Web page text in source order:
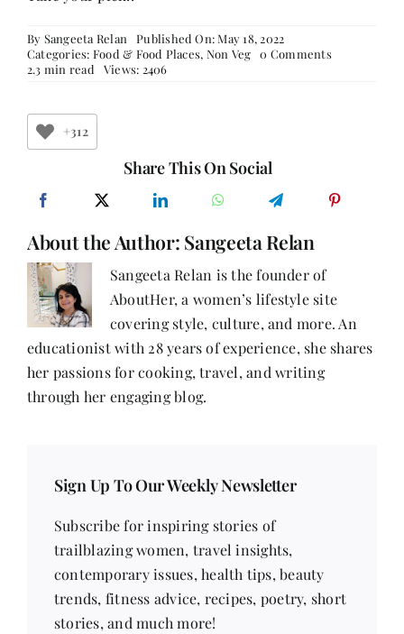
By Sangeeta Relan
Published On: May 18, 2022
Categories: Food & Food Places, Non Veg 0 Commentson
2.3 min read Views: 2406
+312
Share This On Social
About the Author: Sangeeta Relan
Sangeeta Relan is the founder of
AboutHer, a women’s lifestyle site
covering style, culture, and more. An
educationist with 28 years of experience, she shares
her passions for cooking, travel, and writing
through her engaging blog.
Sign Up To Our Weekly Newsletter
Subscribe for inspiring stories of
trailblazing women, travel insights,
contemporary issues, health tips, beauty
trends, fitness advice, recipes, poetry, short
stories, and much more!